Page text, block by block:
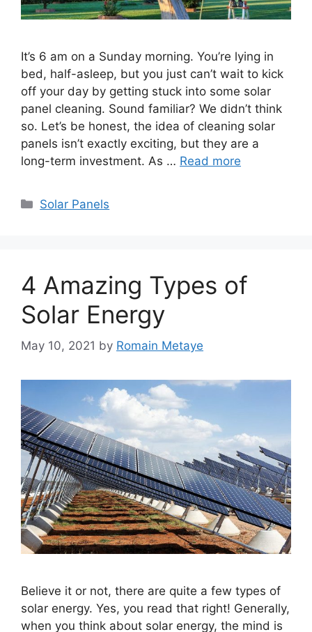
It’s 6 am on a Sunday morning. You’re lying in
bed, half-asleep, but you just can’t wait to kick
off your day by getting stuck into some solar
panel cleaning. Sound familiar? We didn’t think
so. Let’s be honest, the idea of cleaning solar
panels isn’t exactly exciting, but they are a
long-term investment. As … Read more
Categories
Solar Panels
4 Amazing Types of
Solar Energy
May 10, 2021 by Romain Metaye
Believe it or not, there are quite a few types of
solar energy. Yes, you read that right! Generally,
when you think about solar energy, the mind is